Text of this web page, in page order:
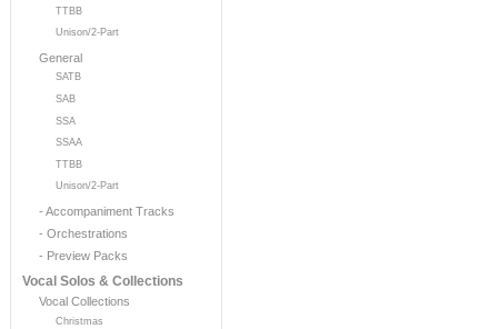
TTBB
Unison/2-Part
General
SATB
SAB
SSA
SSAA
TTBB
Unison/2-Part
- Accompaniment Tracks
- Orchestrations
- Preview Packs
Vocal Solos & Collections
Vocal Collections
Christmas